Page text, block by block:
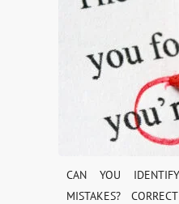
CAN YOU
MISTAKES?